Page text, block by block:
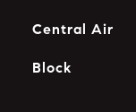
Central Air
Block